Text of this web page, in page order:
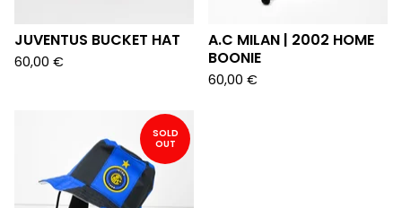
JUVENTUS BUCKET HAT
60,00 €
A.C MILAN | 2002 HOME
BOONIE
60,00 €
SOLD
OUT